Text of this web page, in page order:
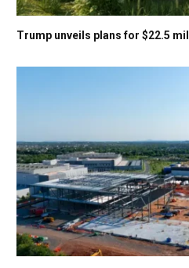
Trump unveils plans for $22.5